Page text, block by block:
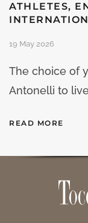
ATHLETES,
19 May 2026
The choice of
Antonelli to
READ MORE